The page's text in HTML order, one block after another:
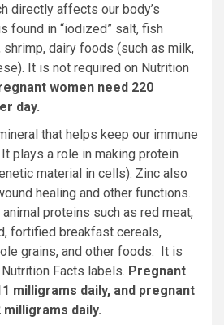
directly affects our body’s
found in “iodized” salt, fish
shrimp, dairy foods (such as milk,
It is not required on Nutrition
women need 220
day.
that helps keep our immune
plays a role in making protein
material in cells). Zinc also
healing and other functions.
proteins such as red meat,
fortified breakfast cereals,
grains, and other foods. It is
Facts labels. Pregnant
milligrams daily, and pregnant
daily.